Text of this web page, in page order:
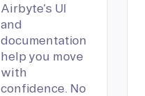
Airbyte’s UI
and
documentation
help you move
with
confidence. No